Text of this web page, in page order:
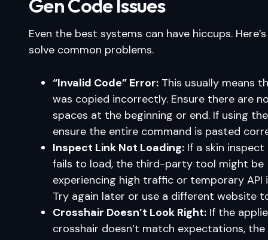
Gen Code Issues
Even the best systems can have hiccups.
solve common problems.
“Invalid Code” Error: This usually means
was copied incorrectly. Ensure there are
spaces at the beginning or end. If using
ensure the entire command is pasted
Inspect Link Not Loading: If a skin inspect
fails to load, the third-party tool might be
experiencing high traffic or temporary API
Try again later or use a different website
Crosshair Doesn’t Look Right: If the
crosshair doesn’t match expectations,